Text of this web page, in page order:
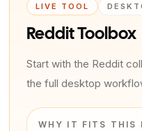
LIVE TOOL
Reddit Toolbox
Start with the Reddit
the full desktop
WHY IT FITS THIS